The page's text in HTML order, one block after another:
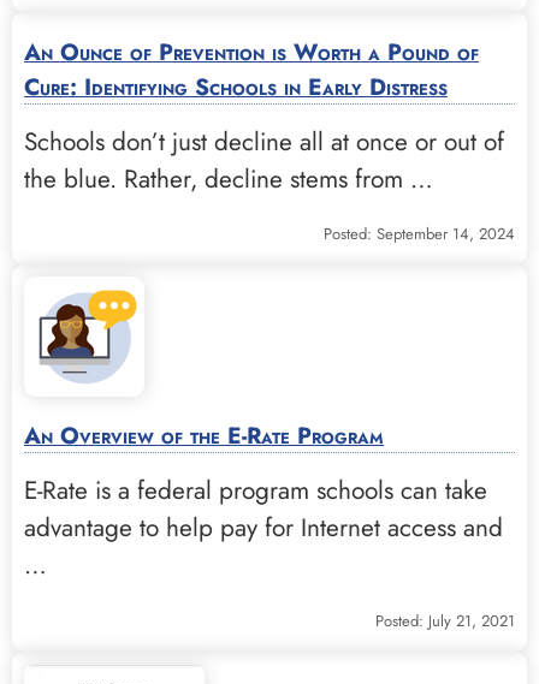
An Ounce of Prevention is Worth a Pound of
Cure: Identifying Schools in Early Distress
Schools don’t just decline all at once or out of
the blue. Rather, decline stems from …
Posted: September 14, 2024
An Overview of the E-Rate Program
E-Rate is a federal program schools can take
advantage to help pay for Internet access and
…
Posted: July 21, 2021